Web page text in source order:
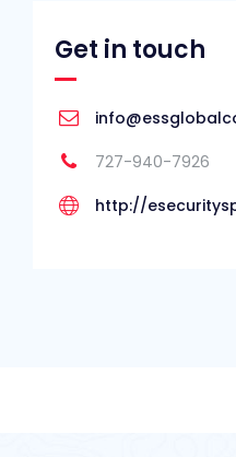
Get in touch
727-940-7926
http://